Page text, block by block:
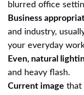
blurred office
Business
and industry,
your everyday
Even, natural
and heavy flash.
Current image that